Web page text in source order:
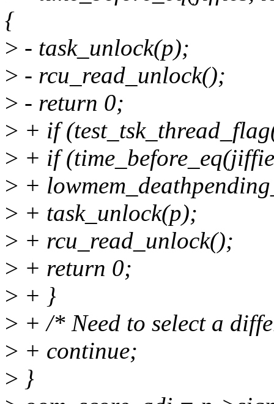
{
> - task_unlock(p);
> - rcu_read_unlock();
> - return 0;
> + if
> + if
> +
> + task_unlock(p);
> + rcu_read_unlock();
> + return 0;
> + }
> + /* Need to select a
> + continue;
> }